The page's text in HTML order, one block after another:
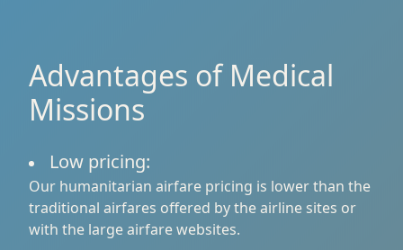
Advantages of Medical
Missions
Low pricing:
Our humanitarian airfare pricing is lower than the
traditional airfares offered by the airline sites or
with the large airfare websites.